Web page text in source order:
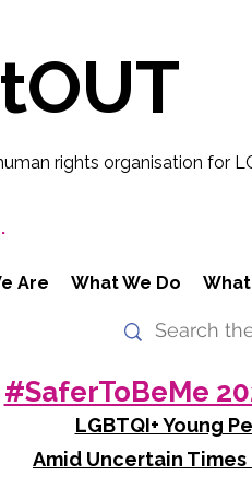
rights organisation for
Are What We Do What
#SaferToBeMe
LGBTQI+ Young
Amid Uncertain Times